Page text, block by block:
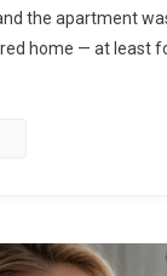
the apartment
home — at least